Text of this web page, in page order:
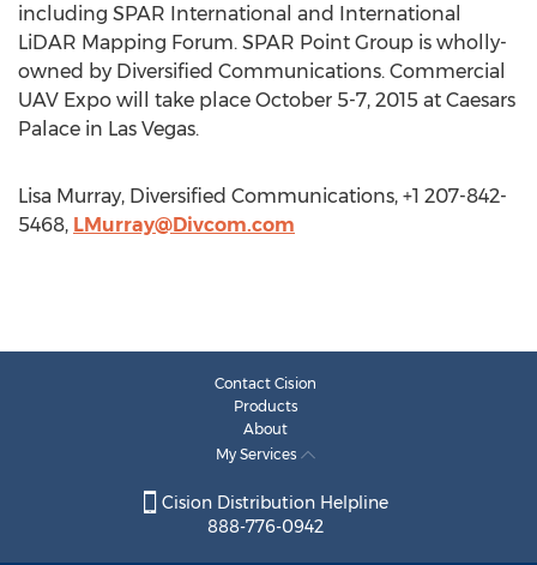
including SPAR International and International
LiDAR Mapping Forum. SPAR Point Group is wholly-
owned by Diversified Communications. Commercial
UAV Expo will take place October 5-7, 2015 at Caesars
Palace in Las Vegas.
Lisa Murray, Diversified Communications, +1 207-842-
5468, LMurray@Divcom.com
Contact Cision
Products
About
My Services
Cision Distribution Helpline
888-776-0942